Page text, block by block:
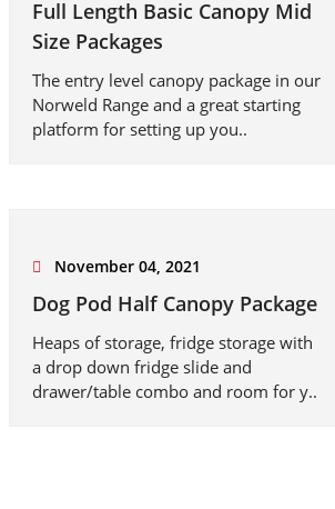
Full Length Basic Canopy Mid
Size Packages
The entry level canopy package in our
Norweld Range and a great starting
platform for setting up you..
November 04, 2021
Dog Pod Half Canopy Package
Heaps of storage, fridge storage with
a drop down fridge slide and
drawer/table combo and room for y..